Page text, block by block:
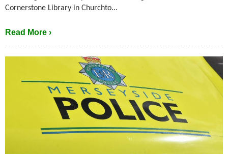
Cornerstone Library in Churchto...
Read More ›